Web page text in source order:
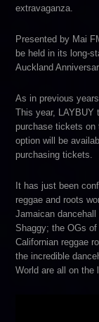
extravaganza.
Presented by Mai
be held in its long-
Auckland
As in previous
This year, LAYBUY
purchase tickets
option will be
purchasing tickets.
It has just been
reggae and roots
Jamaican
Shaggy; the OGs
Californian reggae
the incredible
World are all on the